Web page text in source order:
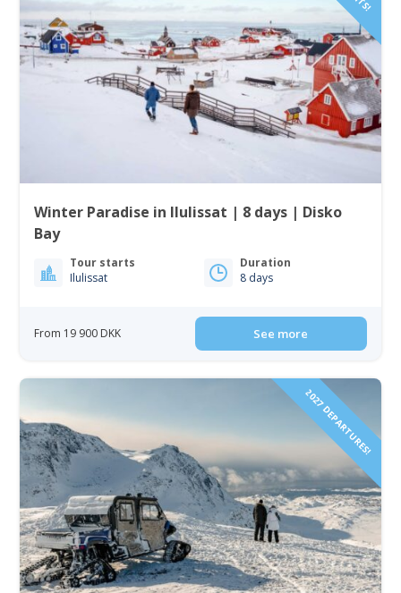
Winter Paradise in Ilulissat | 8 days | Disko
Bay
Tour starts
Ilulissat
Duration
8 days
From 19 900 DKK See more
2027 DEPARTURES!